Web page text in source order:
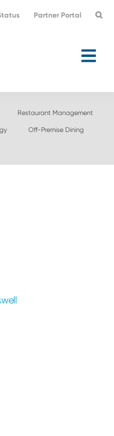
Partner Portal
Restaurant Management
Off-Premise Dining